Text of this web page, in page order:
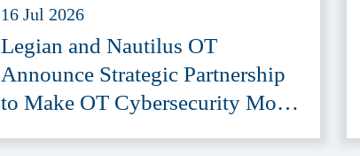
16 Jul 2026
Legian and Nautilus OT
Announce Strategic Partnership
to Make OT Cybersecurity More